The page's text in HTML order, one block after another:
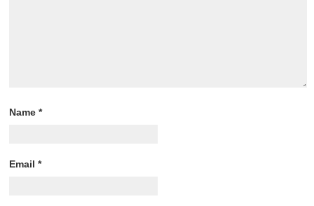
Name*
Email*